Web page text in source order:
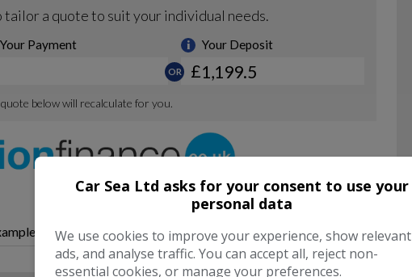
Car Sea Ltd asks for your consent to use your
personal data
We use cookies to improve your experience, show relevant
ads, and analyse traffic. You can accept all, reject non-
essential cookies, or manage your preferences.